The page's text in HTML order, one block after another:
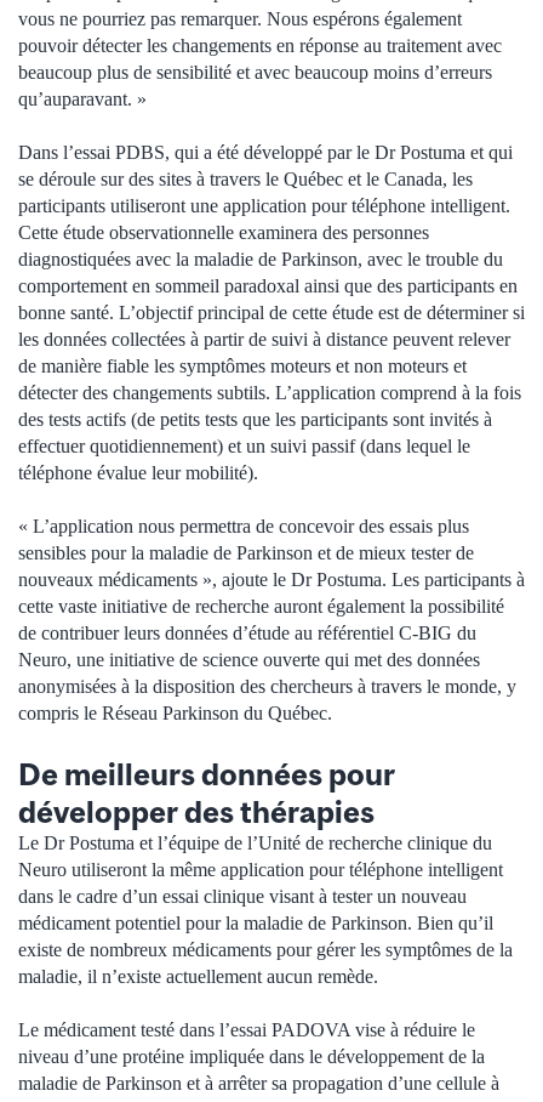
vous ne pourriez pas remarquer. Nous espérons également
pouvoir détecter les changements en réponse au traitement avec
beaucoup plus de sensibilité et avec beaucoup moins d’erreurs
qu’auparavant. »
Dans l’essai PDBS, qui a été développé par le Dr Postuma et qui
se déroule sur des sites à travers le Québec et le Canada, les
participants utiliseront une application pour téléphone intelligent.
Cette étude observationnelle examinera des personnes
diagnostiquées avec la maladie de Parkinson, avec le trouble du
comportement en sommeil paradoxal ainsi que des participants en
bonne santé. L’objectif principal de cette étude est de déterminer si
les données collectées à partir de suivi à distance peuvent relever
de manière fiable les symptômes moteurs et non moteurs et
détecter des changements subtils. L’application comprend à la fois
des tests actifs (de petits tests que les participants sont invités à
effectuer quotidiennement) et un suivi passif (dans lequel le
téléphone évalue leur mobilité).
« L’application nous permettra de concevoir des essais plus
sensibles pour la maladie de Parkinson et de mieux tester de
nouveaux médicaments », ajoute le Dr Postuma. Les participants à
cette vaste initiative de recherche auront également la possibilité
de contribuer leurs données d’étude au référentiel C-BIG du
Neuro, une initiative de science ouverte qui met des données
anonymisées à la disposition des chercheurs à travers le monde, y
compris le Réseau Parkinson du Québec.
De meilleurs données pour
développer des thérapies
Le Dr Postuma et l’équipe de l’Unité de recherche clinique du
Neuro utiliseront la même application pour téléphone intelligent
dans le cadre d’un essai clinique visant à tester un nouveau
médicament potentiel pour la maladie de Parkinson. Bien qu’il
existe de nombreux médicaments pour gérer les symptômes de la
maladie, il n’existe actuellement aucun remède.
Le médicament testé dans l’essai PADOVA vise à réduire le
niveau d’une protéine impliquée dans le développement de la
maladie de Parkinson et à arrêter sa propagation d’une cellule à